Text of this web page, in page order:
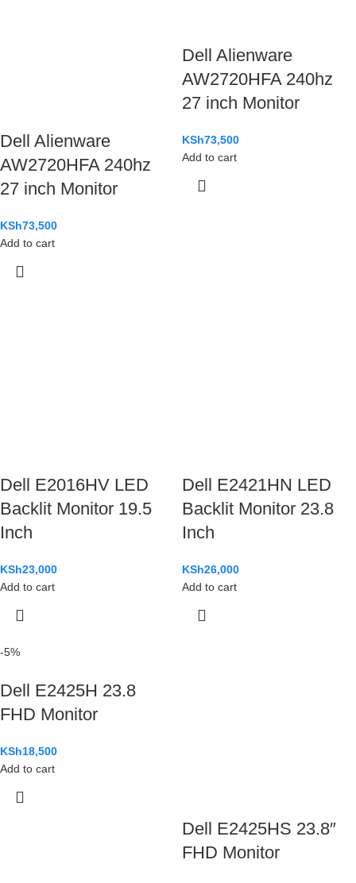
Dell Alienware
AW2720HFA 240hz
27 inch Monitor
KSh73,500
Add to cart
Dell Alienware
AW2720HFA 240hz
27 inch Monitor
KSh73,500
Add to cart
Dell E2016HV LED
Backlit Monitor 19.5
Inch
KSh23,000
Add to cart
Dell E2421HN LED
Backlit Monitor 23.8
Inch
KSh26,000
Add to cart
-5%
Dell E2425H 23.8
FHD Monitor
KSh18,500
Add to cart
Dell E2425HS 23.8″
FHD Monitor